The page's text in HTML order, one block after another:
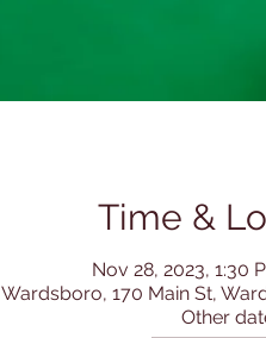
Time &
Nov 28, 2023, 1:30
Wardsboro, 170 Main St,
Other